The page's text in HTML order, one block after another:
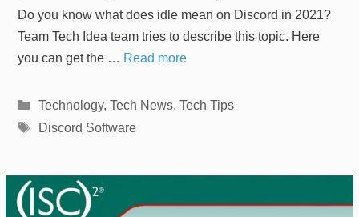
Do you know what does idle mean on Discord in 2021?
Team Tech Idea team tries to describe this topic. Here
you can get the … Read more
Categories
Technology, Tech News, Tech Tips
Tags
Discord Software